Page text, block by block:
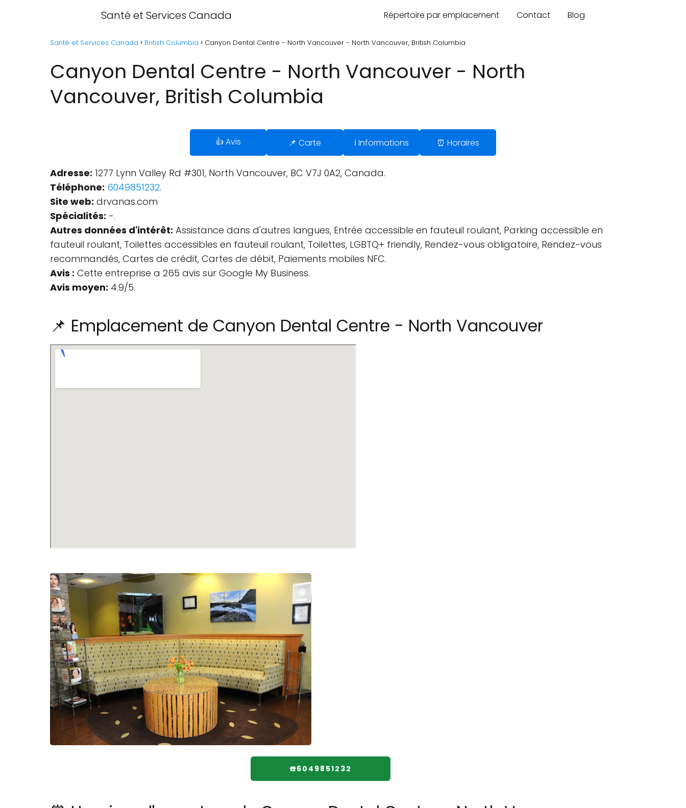
Santé et Services Canada Répertoire par emplacement Contact Blog
Santé et Services Canada British Columbia Canyon Dental Centre - North Vancouver - North Vancouver, British Columbia
Canyon Dental Centre - North Vancouver - North
Vancouver, British Columbia
👍 Avis 📌 Carte ℹ️ Informations ⏰ Horaires
Adresse: 1277 Lynn Valley Rd #301, North Vancouver, BC V7J 0A2, Canada.
Téléphone: 6049851232.
Site web: drvanas.com
Spécialités: -.
Autres données d'intérêt: Assistance dans d'autres langues, Entrée accessible en fauteuil roulant, Parking accessible en
fauteuil roulant, Toilettes accessibles en fauteuil roulant, Toilettes, LGBTQ+ friendly, Rendez-vous obligatoire, Rendez-vous
recommandés, Cartes de crédit, Cartes de débit, Paiements mobiles NFC.
Avis : Cette entreprise a 265 avis sur Google My Business.
Avis moyen: 4.9/5.
📌 Emplacement de Canyon Dental Centre - North Vancouver
☎️6049851232